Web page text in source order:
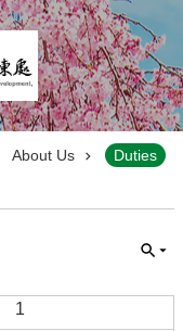
About Us Duties
1